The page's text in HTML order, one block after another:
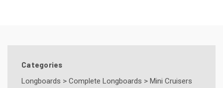
Categories
Longboards > Complete Longboards > Mini Cruisers